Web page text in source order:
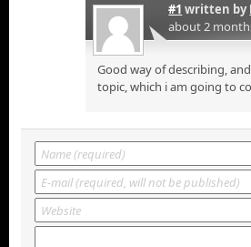
#1 written by
about 2
Good way of describing,
topic, which i am going to